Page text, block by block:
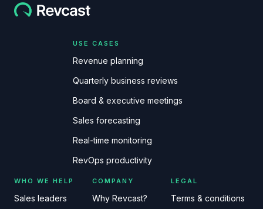
USE CASES
Revenue planning
Quarterly business reviews
Board & executive meetings
Sales forecasting
Real-time monitoring
RevOps productivity
WHO WE HELP
Sales leaders
COMPANY
Why Revcast?
LEGAL
Terms & conditions